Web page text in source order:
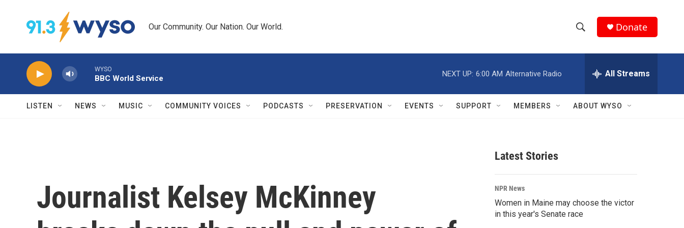
Our Community. Our Nation. Our World.
h
w
r
c
h
e
h
Q
Donate
WYSO
BBC World Service
NEXT UP: 6:00 AM Alternative Radio All Streams
LISTEN NEWS MUSIC COMMUNITY VOICES PODCASTS PRESERVATION EVENTS SUPPORT MEMBERS ABOUT WYSO
Journalist Kelsey McKinney
Latest Stories
NPR News
Women in Maine may choose the victor
in this year's Senate race